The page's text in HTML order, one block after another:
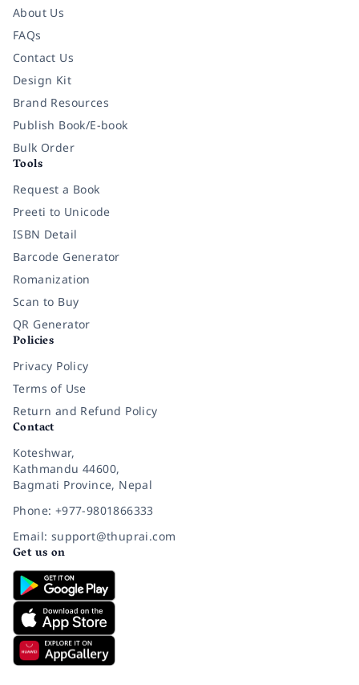
About Us
FAQs
Contact Us
Design Kit
Brand Resources
Publish Book/E-book
Bulk Order
Tools
Request a Book
Preeti to Unicode
ISBN Detail
Barcode Generator
Romanization
Scan to Buy
QR Generator
Policies
Privacy Policy
Terms of Use
Return and Refund Policy
Contact
Koteshwar,
Kathmandu 44600,
Bagmati Province, Nepal
Phone: +977-9801866333
Email: support@thuprai.com
Get us on